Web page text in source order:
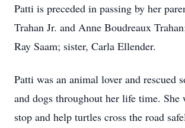
Patti is preceded in passing by her
Trahan Jr. and Anne Boudreaux
Ray Saam; sister, Carla Ellender.
Patti was an animal lover and rescued
and dogs throughout her life time. She
stop and help turtles cross the road